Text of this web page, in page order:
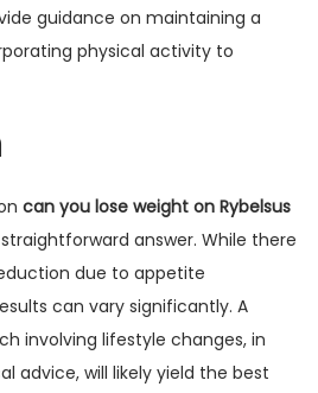
guidance on maintaining a
physical activity to
can you lose weight on Rybelsus
answer. While there
due to appetite
can vary significantly. A
involving lifestyle changes, in
advice, will likely yield the best